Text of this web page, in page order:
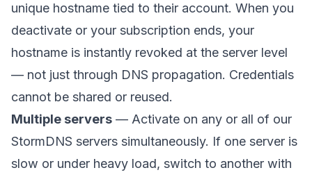
unique hostname tied to their account. When you
deactivate or your subscription ends, your
hostname is instantly revoked at the server level
— not just through DNS propagation. Credentials
cannot be shared or reused.
Multiple servers — Activate on any or all of our
StormDNS servers simultaneously. If one server is
slow or under heavy load, switch to another with